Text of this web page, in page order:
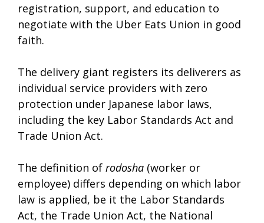
registration, support, and education to
negotiate with the Uber Eats Union in good
faith.
The delivery giant registers its deliverers as
individual service providers with zero
protection under Japanese labor laws,
including the key Labor Standards Act and
Trade Union Act.
The definition of rodosha (worker or
employee) differs depending on which labor
law is applied, be it the Labor Standards
Act, the Trade Union Act, the National